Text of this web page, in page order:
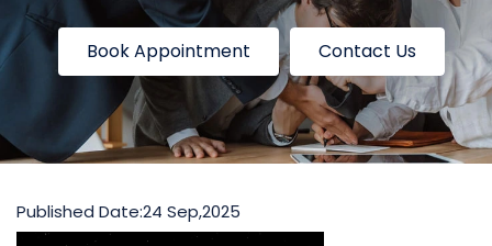
Book Appointment Contact Us
Published Date:24 Sep,2025